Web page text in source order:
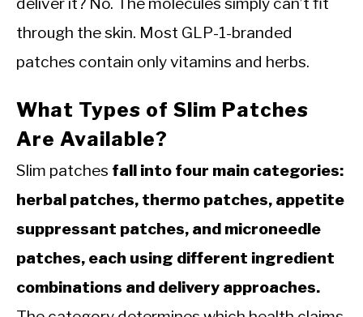
through the skin. Most GLP-1-branded
patches contain only vitamins and herbs.
What Types of Slim Patches
Are Available?
Slim patches fall into four main categories:
herbal patches, thermo patches, appetite
suppressant patches, and microneedle
patches, each using different ingredient
combinations and delivery approaches.